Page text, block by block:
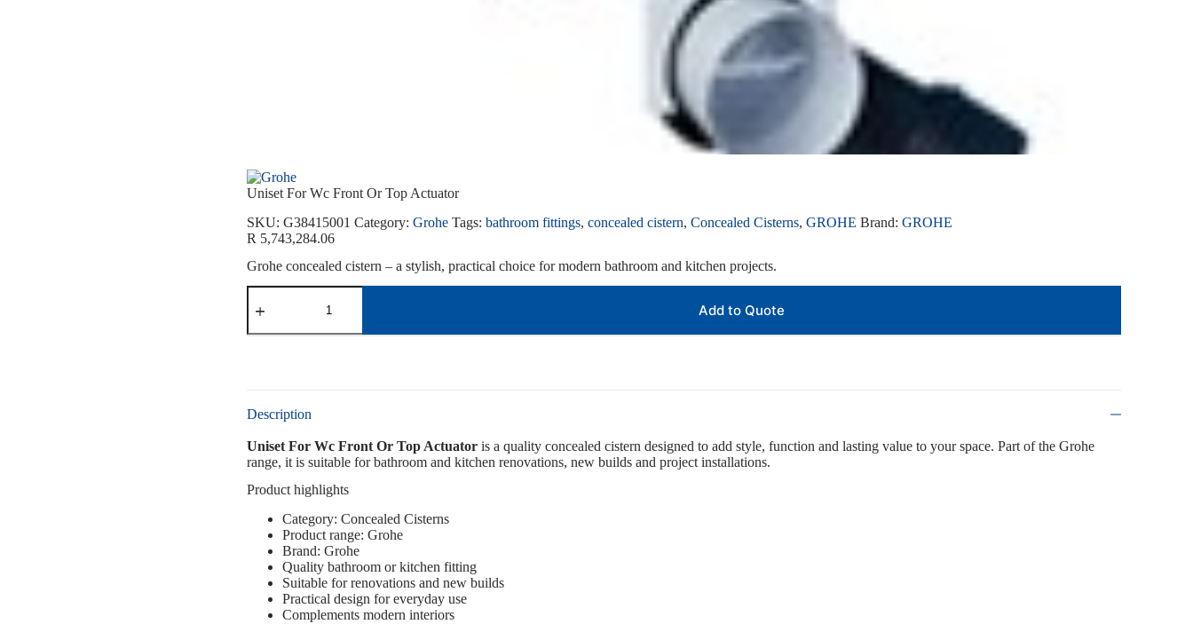
Uniset For Wc Front Or Top Actuator
SKU: G38415001 Category: Grohe Tags: bathroom fittings, concealed cistern, Concealed Cisterns, GROHE Brand: GROHE
R 5,743,284.06
Grohe concealed cistern – a stylish, practical choice for modern bathroom and kitchen projects.
Add to Quote
Description
Uniset For Wc Front Or Top Actuatoris a quality concealed cistern designed to add style, function and lasting value to your space. Part of the Grohe
range, it is suitable for bathroom and kitchen renovations, new builds and project installations.
Product highlights
Category: Concealed Cisterns
Product range: Grohe
Brand: Grohe
Quality bathroom or kitchen fitting
Suitable for renovations and new builds
Practical design for everyday use
Complements modern interiors